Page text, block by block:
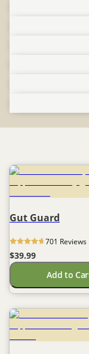
Gut Guard
701 Reviews
$39.99
Add to